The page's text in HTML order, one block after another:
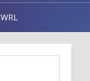
WRL